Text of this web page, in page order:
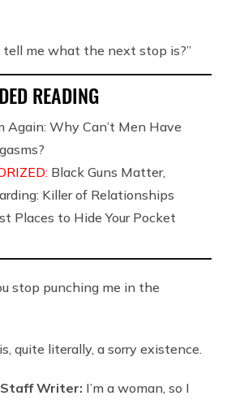
tell me what the next stop is?”
READING
Again: Why Can’t Men Have
Black Guns Matter,
Killer of Relationships
Places to Hide Your Pocket
stop punching me in the
quite literally, a sorry existence.
Staff Writer: I’m a woman, so I